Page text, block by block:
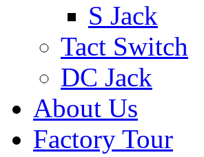
S Jack
Tact Switch
DC Jack
About Us
Factory Tour